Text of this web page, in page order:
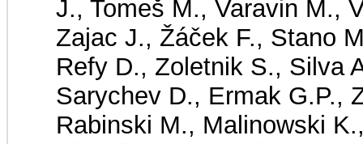
J., Tomeš M., Varavin M.,
Zajac J., Žáček F., Stano
Refy D., Zoletnik S., Silva
Sarychev D., Ermak G.P.,
Rabinski M., Malinowski